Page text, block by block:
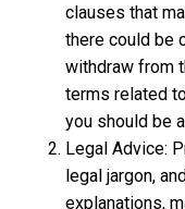
clauses that
there could be
withdraw from
terms related
you should be
Legal Advice:
legal jargon,
explanations,